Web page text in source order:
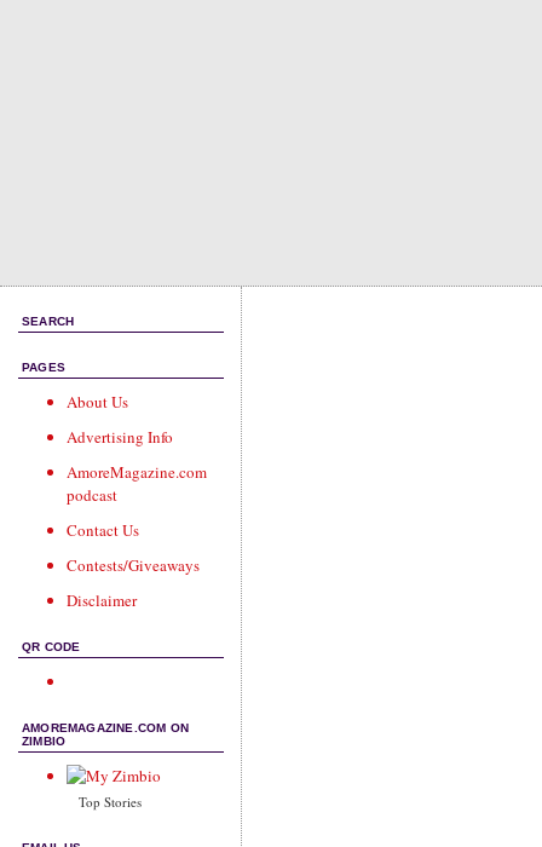
SEARCH
PAGES
About Us
Advertising Info
AmoreMagazine.com
podcast
Contact Us
Contests/Giveaways
Disclaimer
QR CODE
AMOREMAGAZINE.COM ON
ZIMBIO
Top Stories